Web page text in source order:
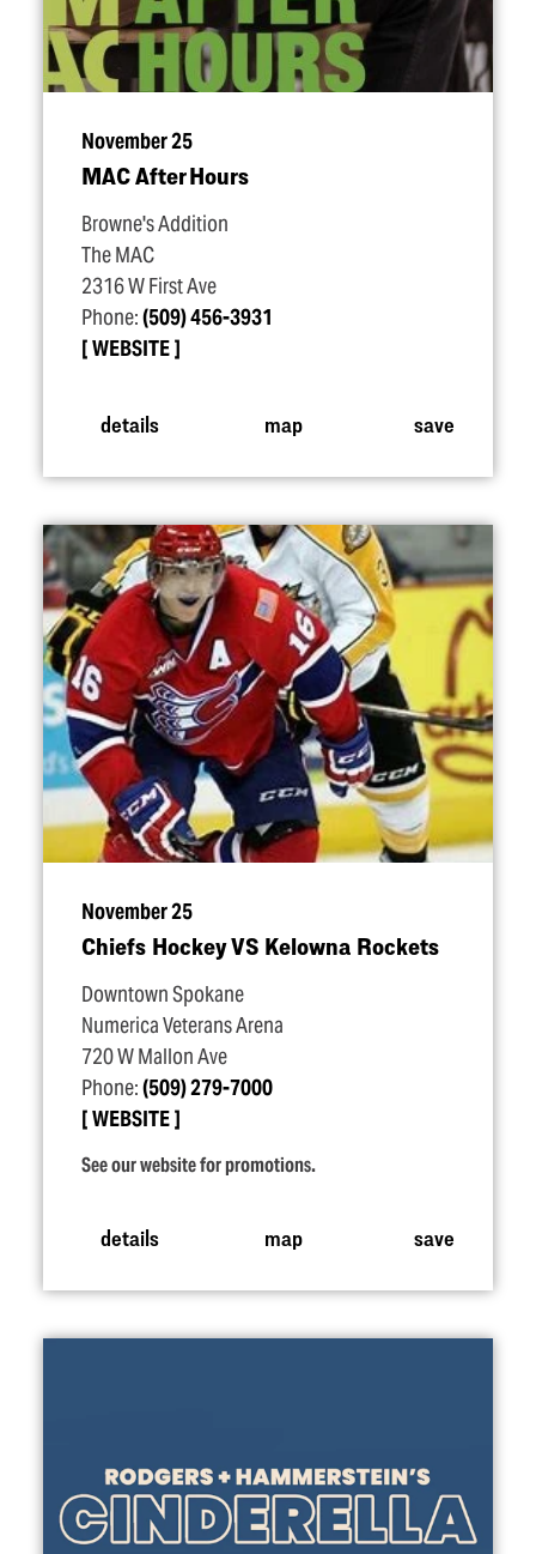
November 25
MAC After Hours
Browne's Addition
The MAC
2316 W First Ave
Phone:(509) 456-3931
WEBSITE
details map save
November 25
Chiefs Hockey VS Kelowna Rockets
Downtown Spokane
Numerica Veterans Arena
720 W Mallon Ave
Phone:(509) 279-7000
WEBSITE
See our website for promotions.
details map save